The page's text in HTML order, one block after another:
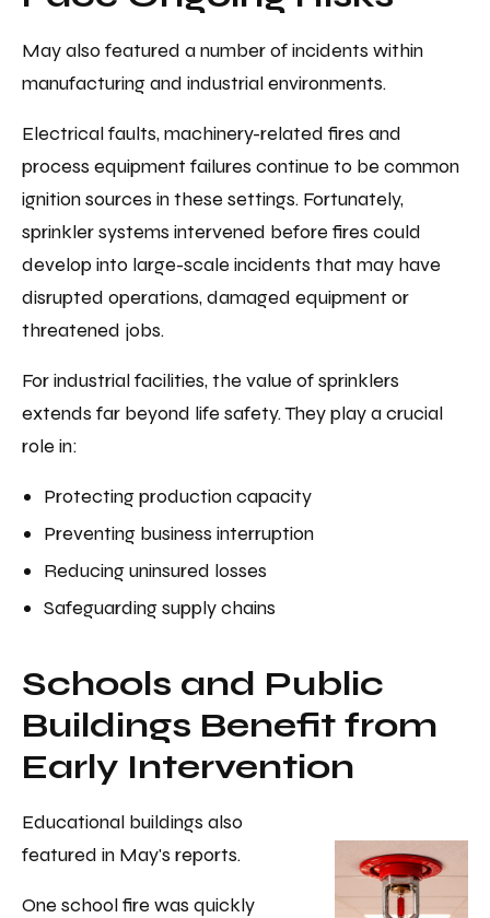
May also featured a number of incidents within
manufacturing and industrial environments.
Electrical faults, machinery-related fires and
process equipment failures continue to be common
ignition sources in these settings. Fortunately,
sprinkler systems intervened before fires could
develop into large-scale incidents that may have
disrupted operations, damaged equipment or
threatened jobs.
For industrial facilities, the value of sprinklers
extends far beyond life safety. They play a crucial
role in:
Protecting production capacity
Preventing business interruption
Reducing uninsured losses
Safeguarding supply chains
Schools and Public
Buildings Benefit from
Early Intervention
Educational buildings also
featured in May's reports.
One school fire was quickly